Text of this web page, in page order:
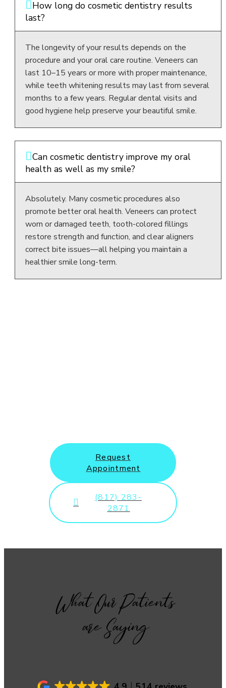
How long do cosmetic dentistry results
last?
The longevity of your results depends on the
procedure and your oral care routine. Veneers can
last 10–15 years or more with proper maintenance,
while teeth whitening results may last from several
months to a few years. Regular dental visits and
good hygiene help preserve your beautiful smile.
Can cosmetic dentistry improve my oral
health as well as my smile?
Absolutely. Many cosmetic procedures also
promote better oral health. Veneers can protect
worn or damaged teeth, tooth-colored fillings
restore strength and function, and clear aligners
correct bite issues—all helping you maintain a
healthier smile long-term.
Request
Appointment
(817) 283-
2871
What Our Patients
are Saying